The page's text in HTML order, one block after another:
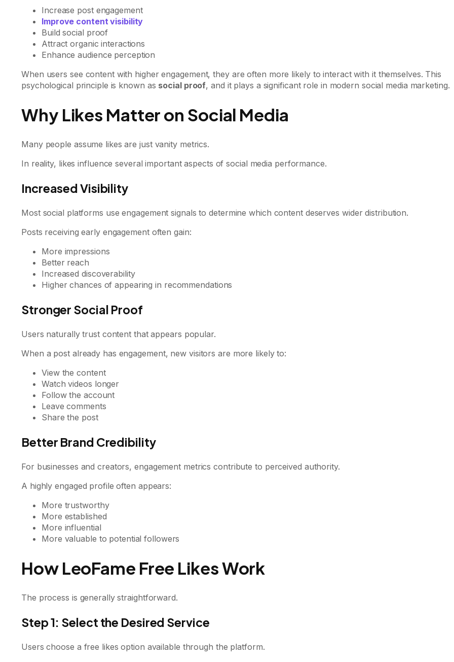
Increase post engagement
Improve content visibility
Build social proof
Attract organic interactions
Enhance audience perception
When users see content with higher engagement, they are often more likely to interact with it themselves. This
psychological principle is known as social proof, and it plays a significant role in modern social media marketing.
Why Likes Matter on Social Media
Many people assume likes are just vanity metrics.
In reality, likes influence several important aspects of social media performance.
Increased Visibility
Most social platforms use engagement signals to determine which content deserves wider distribution.
Posts receiving early engagement often gain:
More impressions
Better reach
Increased discoverability
Higher chances of appearing in recommendations
Stronger Social Proof
Users naturally trust content that appears popular.
When a post already has engagement, new visitors are more likely to:
View the content
Watch videos longer
Follow the account
Leave comments
Share the post
Better Brand Credibility
For businesses and creators, engagement metrics contribute to perceived authority.
A highly engaged profile often appears:
More trustworthy
More established
More influential
More valuable to potential followers
How LeoFame Free Likes Work
The process is generally straightforward.
Step 1: Select the Desired Service
Users choose a free likes option available through the platform.